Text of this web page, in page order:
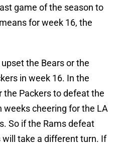
game of the season to
for week 16, the
the Bears or the
in week 16. In the
Packers to defeat the
weeks cheering for the LA
So if the Rams defeat
take a different turn. If